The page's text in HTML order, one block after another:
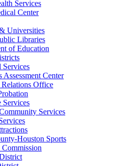
Services
Center
Universities
Libraries
of Education
Assessment Center
Office
Services
Services
Houston Sports